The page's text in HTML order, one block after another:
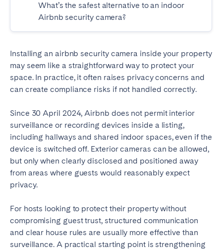
What’s the safest alternative to an indoor
Airbnb security camera?
Installing an airbnb security camera inside your property
may seem like a straightforward way to protect your
space. In practice, it often raises privacy concerns and
can create compliance risks if not handled correctly.
Since 30 April 2024, Airbnb does not permit interior
surveillance or recording devices inside a listing,
including hallways and shared indoor spaces, even if the
device is switched off. Exterior cameras can be allowed,
but only when clearly disclosed and positioned away
from areas where guests would reasonably expect
privacy.
For hosts looking to protect their property without
compromising guest trust, structured communication
and clear house rules are usually more effective than
surveillance. A practical starting point is strengthening
Geneva
Lucerne
Zug
Zürich
UNITED ARAB EMIRATES
Dubai
UNITED KINGDOM
ENGLAND
Bath
Birmingham
Bristol
Liverpool
London
Manchester